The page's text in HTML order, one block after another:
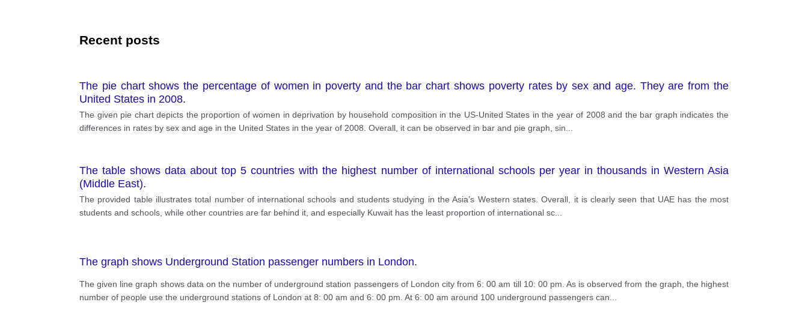
Recent posts
The pie chart shows the percentage of women in poverty and the bar chart shows poverty rates by sex and age. They are from the
United States in 2008.
The given pie chart depicts the proportion of women in deprivation by household composition in the US-United States in the year of 2008 and the bar graph indicates the
differences in rates by sex and age in the United States in the year of 2008. Overall, it can be observed in bar and pie graph, sin
The table shows data about top 5 countries with the highest number of international schools per year in thousands in Western Asia
(Middle East).
The provided table illustrates total number of international schools and students studying in the Asia’s Western states. Overall, it is clearly seen that UAE has the most
students and schools, while other countries are far behind it, and especially Kuwait has the least proportion of international sc
The graph shows Underground Station passenger numbers in London.
The given line graph shows data on the number of underground station passengers of London city from 6: 00 am till 10: 00 pm. As is observed from the graph, the highest
number of people use the underground stations of London at 8: 00 am and 6: 00 pm. At 6: 00 am around 100 underground passengers can